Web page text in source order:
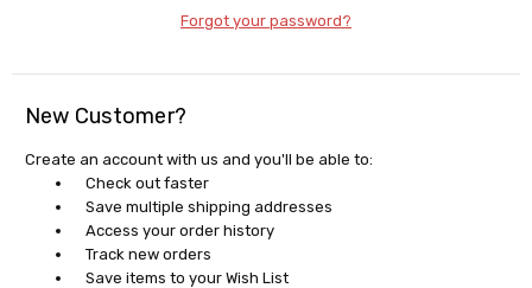
Forgot your password?
New Customer?
Create an account with us and you'll be able to:
Check out faster
Save multiple shipping addresses
Access your order history
Track new orders
Save items to your Wish List